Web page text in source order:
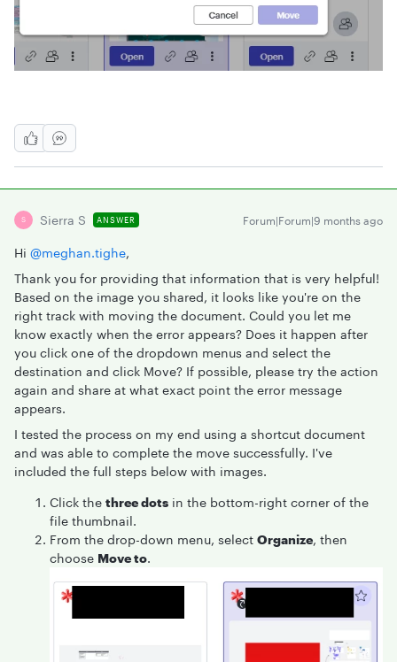
S Sierra S ANSWER Forum|Forum|9 months ago
Hi ​ @meghan.tighe,
Thank you for providing that information that is very helpful!
Based on the image you shared, it looks like you're on the
right track with moving the document. Could you let me
know exactly when the error appears? Does it happen after
you click one of the dropdown menus and select the
destination and click Move? If possible, please try the action
again and share at what exact point the error message
appears.
I tested the process on my end using a shortcut document
and was able to complete the move successfully. I've
included the full steps below with images.
Click the three dots in the bottom-right corner of the
file thumbnail.
From the drop-down menu, select Organize, then
choose Move to.